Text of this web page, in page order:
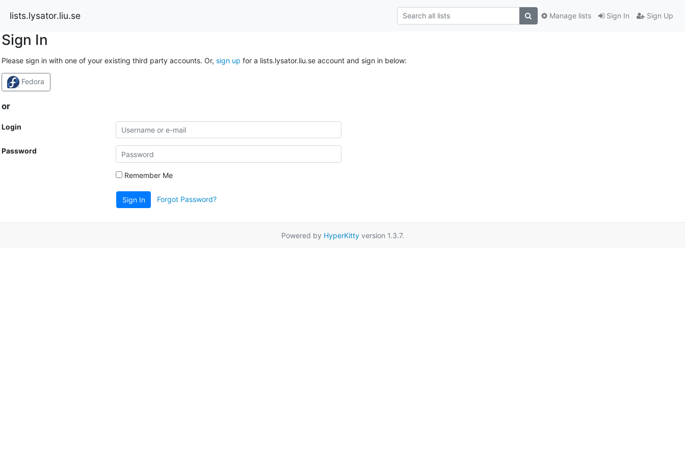
lists.lysator.liu.se Sign In Sign Up
Manage lists
Sign In
Please sign in with one of your existing third party accounts. Or, sign up for a lists.lysator.liu.se account and sign in below:
Fedora
or
Login
Password
Remember Me
Sign In Forgot Password?
Powered by HyperKittyversion 1.3.7.